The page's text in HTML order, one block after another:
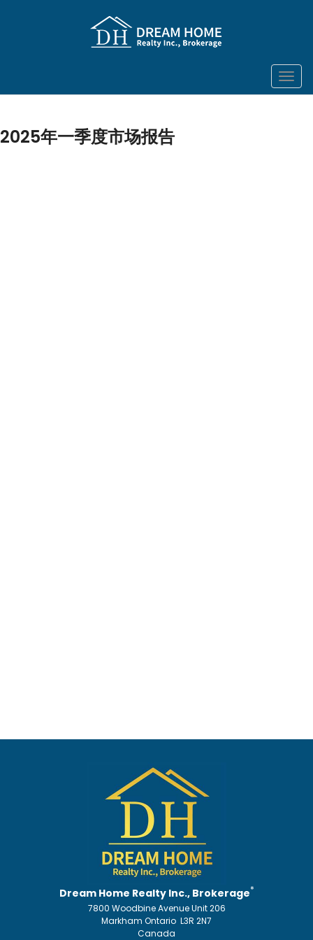
菜
单
2025年一季度市场报告
Dream Home Realty Inc., Brokerage*
7800 Woodbine Avenue Unit 206
Markham Ontario L3R 2N7
Canada